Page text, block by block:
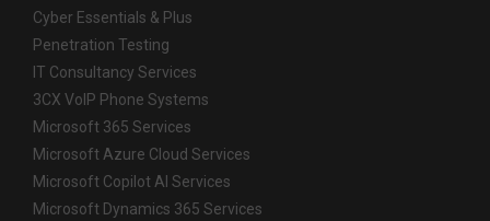
Cyber Essentials & Plus
Penetration Testing
IT Consultancy Services
3CX VoIP Phone Systems
Microsoft 365 Services
Microsoft Azure Cloud Services
Microsoft Copilot AI Services
Microsoft Dynamics 365 Services